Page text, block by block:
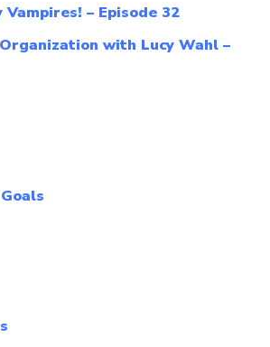
– Episode 32
with Lucy Wahl –